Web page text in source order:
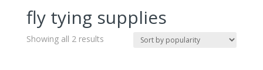
fly tying supplies
Showing all 2 resultsSorted